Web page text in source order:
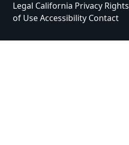
Legal California Privacy Rights
of UseAccessibility Contact